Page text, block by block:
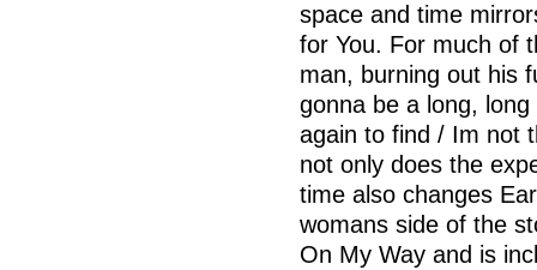
space and time
for You. For much of
man, burning out his
gonna be a long,
again to find / Im not
not only does the
time also changes
womans side of the
On My Way and is